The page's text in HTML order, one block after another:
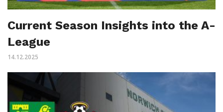
Current Season Insights into the A-
League
14.12.2025